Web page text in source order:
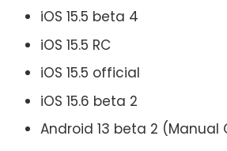
iOS 15.5 beta 4
iOS 15.5 RC
iOS 15.5 official
iOS 15.6 beta 2
Android 13 beta 2 (Manual